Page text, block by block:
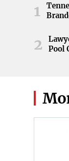
1
2026.
2
Pool